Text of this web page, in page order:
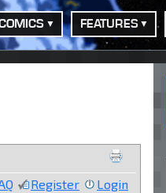
FEATURES
Register Login